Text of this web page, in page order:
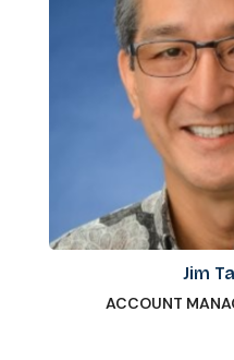
Jim
ACCOUNT